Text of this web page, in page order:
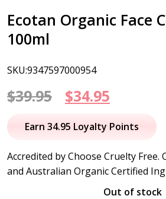
Ecotan Organic Face
100ml
SKU:9347597000954
$39.95
Original
price
$39.95.
$34.95
price
$34.95.
Earn 34.95 Loyalty Points
Accredited by Choose Cruelty Free.
and Australian Organic Certified
Out of stock